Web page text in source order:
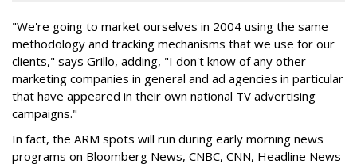
"We're going to market ourselves in 2004 using the same
methodology and tracking mechanisms that we use for our
clients," says Grillo, adding, "I don't know of any other
marketing companies in general and ad agencies in particular
that have appeared in their own national TV advertising
campaigns."
In fact, the ARM spots will run during early morning news
programs on Bloomberg News, CNBC, CNN, Headline News